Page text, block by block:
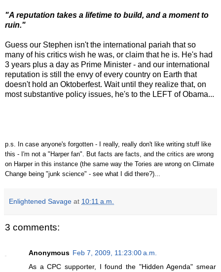
"A reputation takes a lifetime to build, and a moment to
ruin."
Guess our Stephen isn't the international pariah that so
many of his critics wish he was, or claim that he is. He's had
3 years plus a day as Prime Minister - and our international
reputation is still the envy of every country on Earth that
doesn't hold an Oktoberfest. Wait until they realize that, on
most substantive policy issues, he's to the LEFT of Obama...
p.s. In case anyone's forgotten - I really, really don't like writing stuff like
this - I'm not a "Harper fan". But facts are facts, and the critics are wrong
on Harper in this instance (the same way the Tories are wrong on Climate
Change being "junk science" - see what I did there?)...
Enlightened Savage at 10:11 a.m.
3 comments:
Anonymous Feb 7, 2009, 11:23:00 a.m.
As a CPC supporter, I found the "Hidden Agenda" smear